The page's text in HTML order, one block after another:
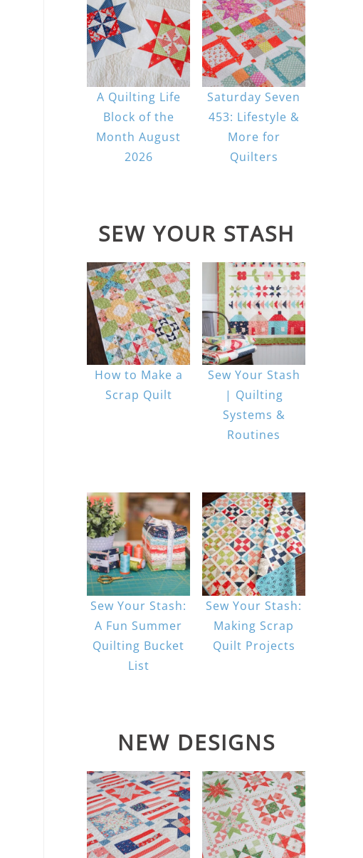
A Quilting Life
Block of the
Month August
2026
Saturday Seven
453: Lifestyle &
More for
Quilters
SEW YOUR STASH
How to Make a
Scrap Quilt
Sew Your Stash
| Quilting
Systems &
Routines
Sew Your Stash:
A Fun Summer
Quilting Bucket
List
Sew Your Stash:
Making Scrap
Quilt Projects
NEW DESIGNS